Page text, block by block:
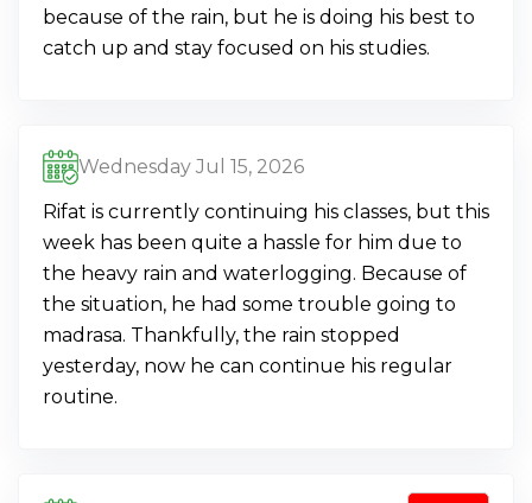
because of the rain, but he is doing his best to
catch up and stay focused on his studies.
Wednesday Jul 15, 2026
Rifat is currently continuing his classes, but this
week has been quite a hassle for him due to
the heavy rain and waterlogging. Because of
the situation, he had some trouble going to
madrasa. Thankfully, the rain stopped
yesterday, now he can continue his regular
routine.